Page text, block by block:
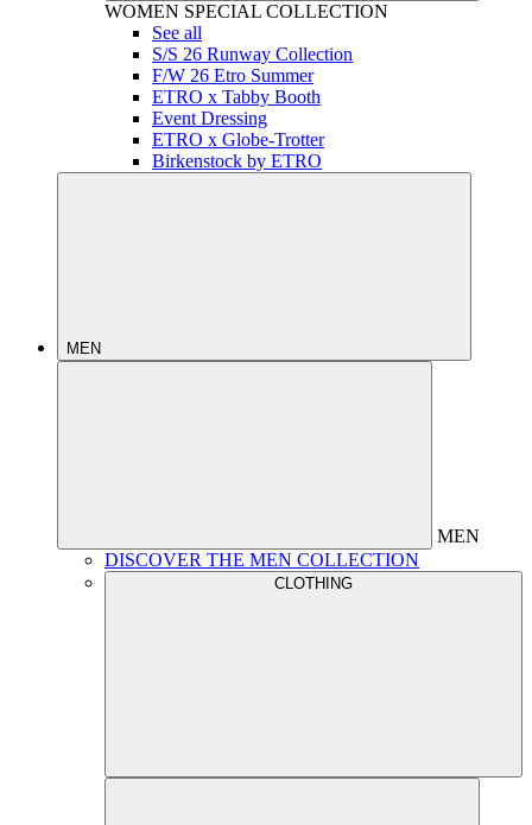
WOMEN SPECIAL COLLECTION
See all
S/S 26 Runway Collection
F/W 26 Etro Summer
ETRO x Tabby Booth
Event Dressing
ETRO x Globe-Trotter
Birkenstock by ETRO
MEN
MEN
DISCOVER THE MEN COLLECTION
CLOTHING